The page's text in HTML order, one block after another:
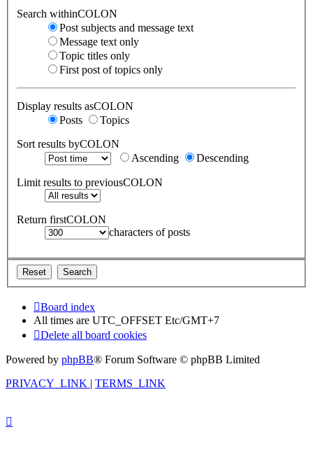
Search withinCOLON
Post subjects and message text
Message text only
Topic titles only
First post of topics only
Display results asCOLON
Posts
Topics
Sort results byCOLON
Ascending
Descending
Limit results to previousCOLON
Return firstCOLON
characters of posts
Board index
All times are UTC_OFFSET Etc/GMT+7
Delete all board cookies
Powered by phpBB® Forum Software © phpBB Limited
PRIVACY_LINK | TERMS_LINK